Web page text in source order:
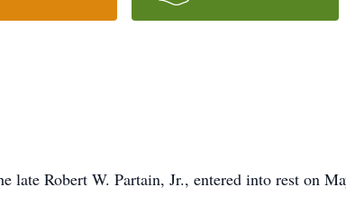
late Robert W. Partain, Jr., entered into rest on